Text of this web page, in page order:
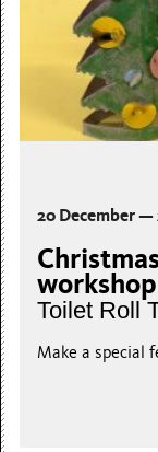
20 December —
workshop
Toilet Roll
Make a special